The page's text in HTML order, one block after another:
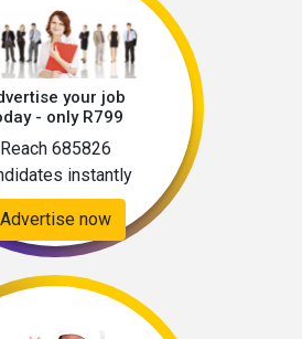
your job
- only R799
Reach 685826
instantly
Advertise now